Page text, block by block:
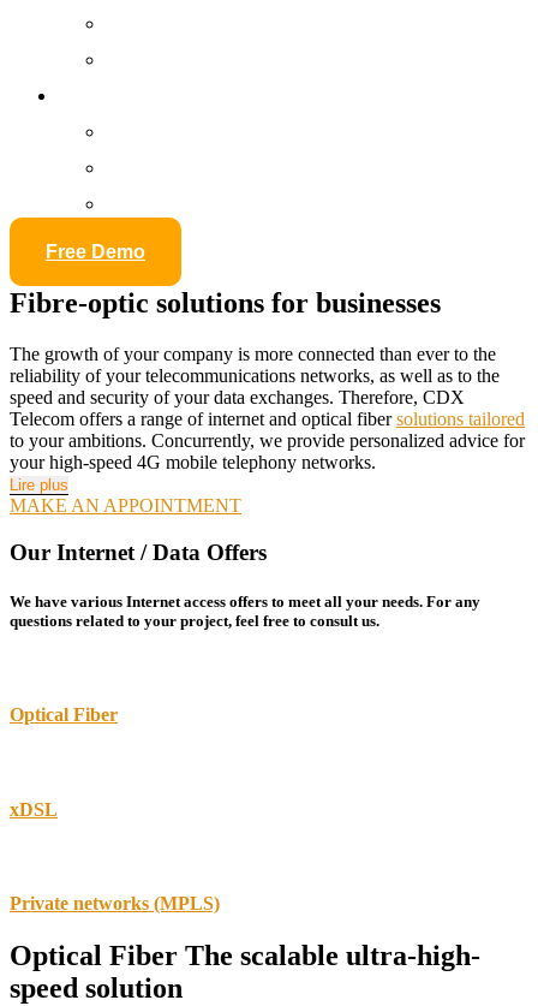
Free Demo
Fibre-optic solutions for businesses
The growth of your company is more connected than ever to the
reliability of your telecommunications networks, as well as to the
speed and security of your data exchanges. Therefore, CDX
Telecom offers a range of internet and optical fibersolutions tailored
to your ambitions. Concurrently, we provide personalized advice for
your high-speed 4G mobile telephony networks.
Lire plus
MAKE AN APPOINTMENT
Our Internet / Data Offers
We have various Internet access offers to meet all your needs. For any
questions related to your project, feel free to consult us.
Optical Fiber
xDSL
Private networks (MPLS)
Optical Fiber The scalable ultra-high-
speed solution